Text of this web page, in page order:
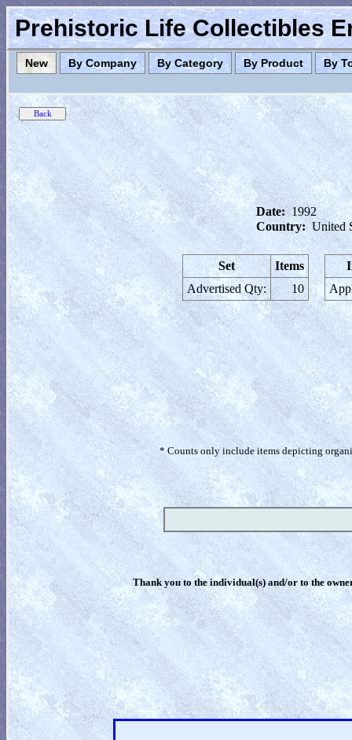
Prehistoric Life Collectibles
New By Company By Category By Product By
Date: 1992
Country: United
Set
Items
Advertised Qty:
10
* Counts only include items depicting
Thank you to the individual(s) and/or to the